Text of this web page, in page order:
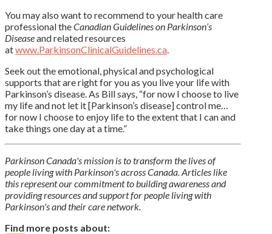
You may also want to recommend to your health care
professional theCanadian Guidelines on Parkinson’s
Diseaseand related resources
atwww.ParkinsonClinicalGuidelines.ca
Seek out the emotional, physical and psychological
supports that are right for you as you live your life with
Parkinson’s disease. As Bill says, “for now I choose to live
my life and not let it [Parkinson’s disease] control me…
for now I choose to enjoy life to the extent that I can and
take things one day at a time.”
Parkinson Canada's mission is to transform the lives of
people living with Parkinson's across Canada. Articles like
this represent our commitment to building awareness and
providing resources and support for people living with
Parkinson's and their care network.
Find more posts about: